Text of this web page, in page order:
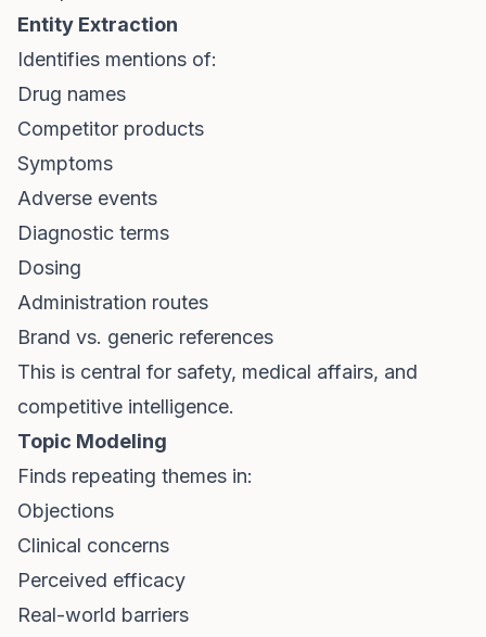
Entity Extraction
Identifies mentions of:
Drug names
Competitor products
Symptoms
Adverse events
Diagnostic terms
Dosing
Administration routes
Brand vs. generic references
This is central for safety, medical affairs, and
competitive intelligence.
Topic Modeling
Finds repeating themes in:
Objections
Clinical concerns
Perceived efficacy
Real-world barriers